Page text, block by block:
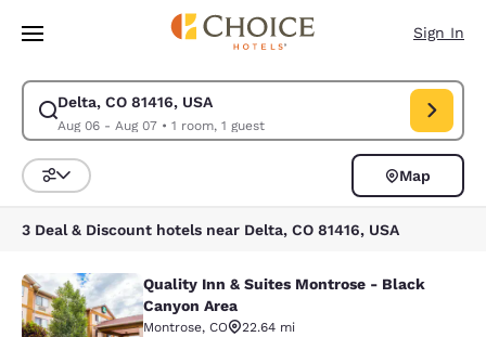
Skip To Main Content
Sign In
Delta, CO 81416, USA
Aug 06 - Aug 07• 1 room, 1 guest
Modify search for Delta, CO 81416, USA. Check in date Aug 06, Check
Sort and Filter
Map
3 Deal & Discount hotels near Delta, CO 81416, USA
Quality Inn & Suites Montrose -
Quality Inn & Suites Montrose - Black
Canyon Area
Montrose, CO
22.64 mi